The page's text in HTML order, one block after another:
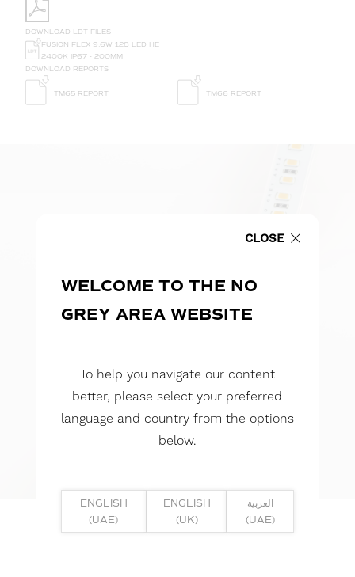
DOWNLOAD LDT FILES
FUSION FLEX 9.6W 128 LED HE
2400K IP67 - 200MM
DOWNLOAD REPORTS
TM65 REPORT TM66 REPORT
CLOSE
WELCOME TO THE NO
GREY AREA WEBSITE
To help you navigate our content
better, please select your preferred
language and country from the options
below.
ENGLISH
(UAE)
ENGLISH
(UK)
العربية
(UAE)